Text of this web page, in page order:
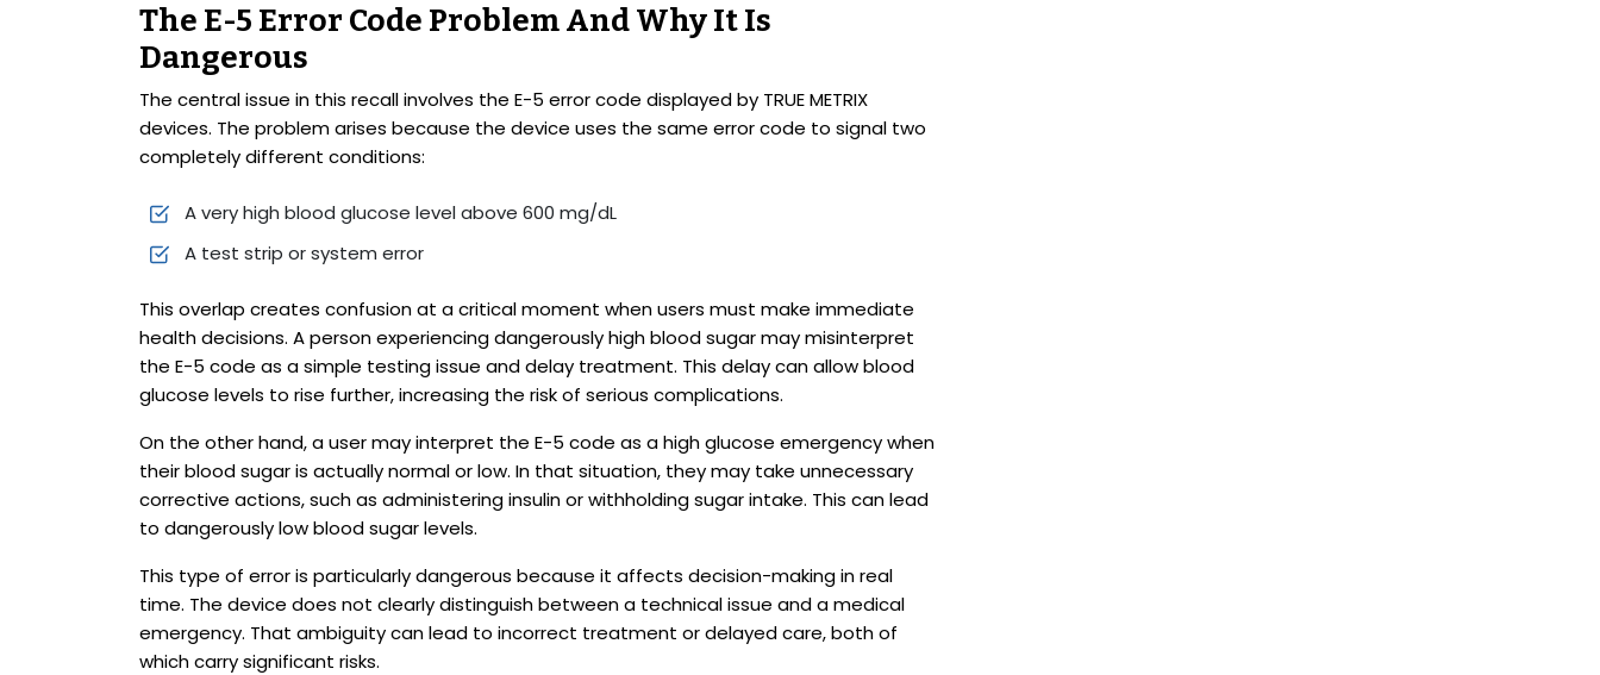
The E-5 Error Code Problem And Why It Is
Dangerous
The central issue in this recall involves the E-5 error code displayed by TRUE METRIX
devices. The problem arises because the device uses the same error code to signal two
completely different conditions:
A very high blood glucose level above 600 mg/dL
A test strip or system error
This overlap creates confusion at a critical moment when users must make immediate
health decisions. A person experiencing dangerously high blood sugar may misinterpret
the E-5 code as a simple testing issue and delay treatment. This delay can allow blood
glucose levels to rise further, increasing the risk of serious complications.
On the other hand, a user may interpret the E-5 code as a high glucose emergency when
their blood sugar is actually normal or low. In that situation, they may take unnecessary
corrective actions, such as administering insulin or withholding sugar intake. This can lead
to dangerously low blood sugar levels.
This type of error is particularly dangerous because it affects decision-making in real
time. The device does not clearly distinguish between a technical issue and a medical
emergency. That ambiguity can lead to incorrect treatment or delayed care, both of
which carry significant risks.